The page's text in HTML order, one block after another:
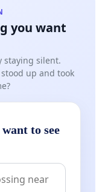
you want
staying silent.
up and took
to see